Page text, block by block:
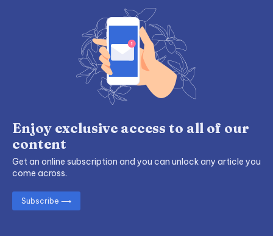
Enjoy exclusive access to all of our
content
Get an online subscription and you can unlock any article you
come across.
Subscribe ⟶